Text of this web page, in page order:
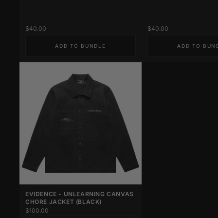
$40.00
ADD TO BUNDLE
$40.00
ADD TO
EVIDENCE - UNLEARNING CANVAS
CHORE JACKET (BLACK)
$100.00